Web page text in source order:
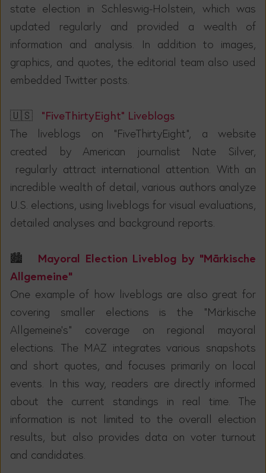
state election in Schleswig-Holstein, which was
updated regularly and provided a wealth of
information and analysis. In addition to images,
graphics, and quotes, the editorial team also used
embedded Twitter posts.
🇺🇸 “FiveThirtyEight” Liveblogs
The liveblogs on "FiveThirtyEight", a website
created by American journalist Nate Silver,
regularly attract international attention. With an
incredible wealth of detail, various authors analyze
U.S. elections, using liveblogs for visual evaluations,
detailed analyses and background reports.
🏙️ Mayoral Election Liveblog by “Märkische
Allgemeine”
One example of how liveblogs are also great for
covering smaller elections is the "Märkische
Allgemeine's" coverage on regional mayoral
elections. The MAZ integrates various snapshots
and short quotes, and focuses primarily on local
events. In this way, readers are directly informed
about the current standings in real time. The
information is not limited to the overall election
results, but also provides data on voter turnout
and candidates.